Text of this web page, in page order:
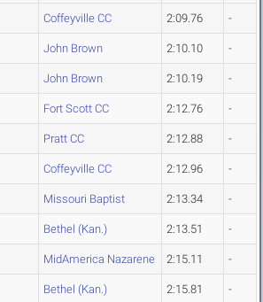
Coffeyville CC 2:09.76 -
John Brown 2:10.10 -
John Brown 2:10.19 -
Fort Scott CC 2:12.76 -
Pratt CC 2:12.88 -
Coffeyville CC 2:12.96 -
Missouri Baptist 2:13.34 -
Bethel (Kan.) 2:13.51 -
MidAmerica Nazarene 2:15.11 -
Bethel (Kan.) 2:15.81 -